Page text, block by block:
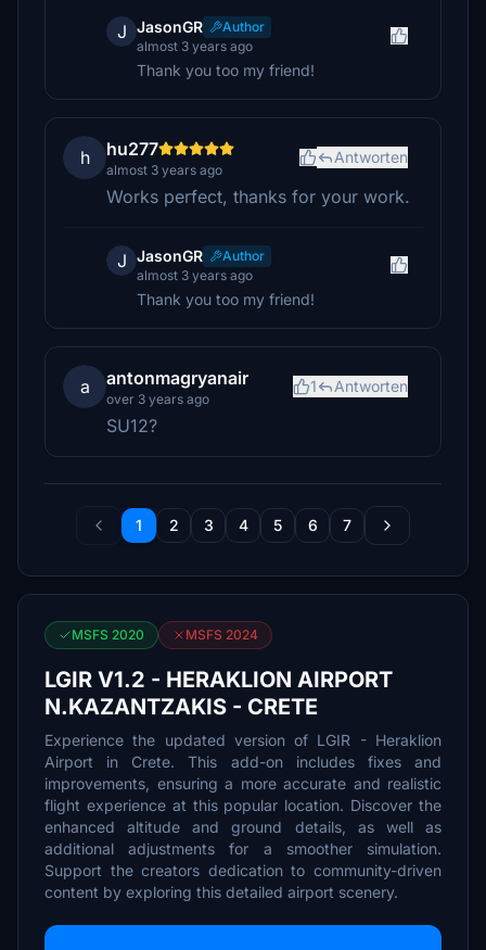
J JasonGR
Author
almost 3 years ago
Thank you too my friend!
h hu277
almost 3 years ago
Antworten
Works perfect, thanks for your work.
J JasonGR
Author
almost 3 years ago
Thank you too my friend!
a antonmagryanair
over 3 years ago
1 Antworten
SU12?
1 2 3 4 5 6 7
MSFS 2020 MSFS 2024
LGIR V1.2 - HERAKLION AIRPORT
N.KAZANTZAKIS - CRETE
Experience the updated version of LGIR - Heraklion
Airport in Crete. This add-on includes fixes and
improvements, ensuring a more accurate and realistic
flight experience at this popular location. Discover the
enhanced altitude and ground details, as well as
additional adjustments for a smoother simulation.
Support the creators dedication to community-driven
content by exploring this detailed airport scenery.